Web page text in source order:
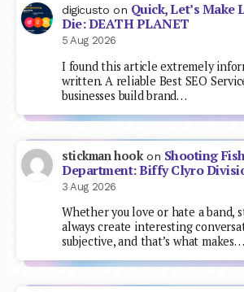
digicusto on Quick, Let’s Make
Die: DEATH PLANET
5 Aug 2026
I found this article extremely
written. A reliable Best SEO
businesses build brand…
stickman hookon Shooting
Department: Biffy Clyro
3 Aug 2026
Whether you love or hate a band,
always create interesting
subjective, and that’s what makes…